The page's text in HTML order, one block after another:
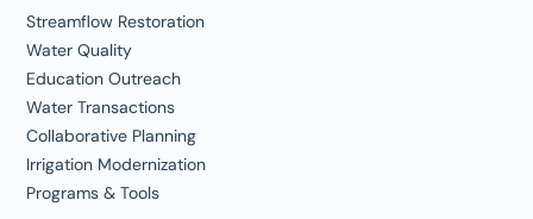
Streamflow Restoration
Water Quality
Education Outreach
Water Transactions
Collaborative Planning
Irrigation Modernization
Programs & Tools